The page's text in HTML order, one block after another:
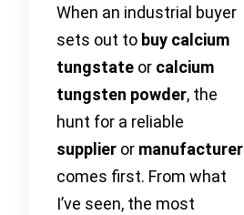
When an industrial buyer
sets out to buy calcium
tungstate or calcium
tungsten powder, the
hunt for a reliable
supplier or manufacturer
comes first. From what
I’ve seen, the most